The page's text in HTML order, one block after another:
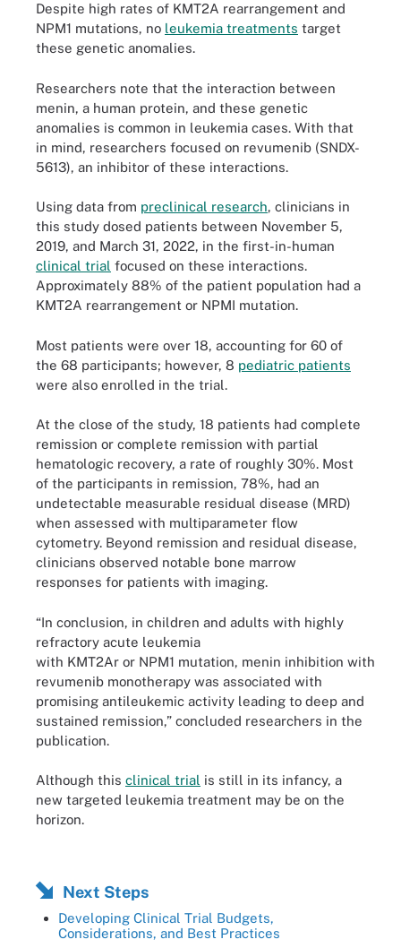
Despite high rates of KMT2A rearrangement and
NPM1 mutations, no leukemia treatments target
these genetic anomalies.
Researchers note that the interaction between
menin, a human protein, and these genetic
anomalies is common in leukemia cases. With that
in mind, researchers focused on revumenib (SNDX-
5613), an inhibitor of these interactions.
Using data from preclinical research, clinicians in
this study dosed patients between November 5,
2019, and March 31, 2022, in the first-in-human
clinical trial focused on these interactions.
Approximately 88% of the patient population had a
KMT2A rearrangement or NPMI mutation.
Most patients were over 18, accounting for 60 of
the 68 participants; however, 8 pediatric patients
were also enrolled in the trial.
At the close of the study, 18 patients had complete
remission or complete remission with partial
hematologic recovery, a rate of roughly 30%. Most
of the participants in remission, 78%, had an
undetectable measurable residual disease (MRD)
when assessed with multiparameter flow
cytometry. Beyond remission and residual disease,
clinicians observed notable bone marrow
responses for patients with imaging.
“In conclusion, in children and adults with highly
refractory acute leukemia
with KMT2Ar or NPM1 mutation, menin inhibition with
revumenib monotherapy was associated with
promising antileukemic activity leading to deep and
sustained remission,” concluded researchers in the
publication.
Although this clinical trial is still in its infancy, a
new targeted leukemia treatment may be on the
horizon.
Next Steps
Developing Clinical Trial Budgets,
Considerations, and Best Practices